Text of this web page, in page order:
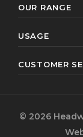
OUR RANGE
USAGE
CUSTOMER
© 2026